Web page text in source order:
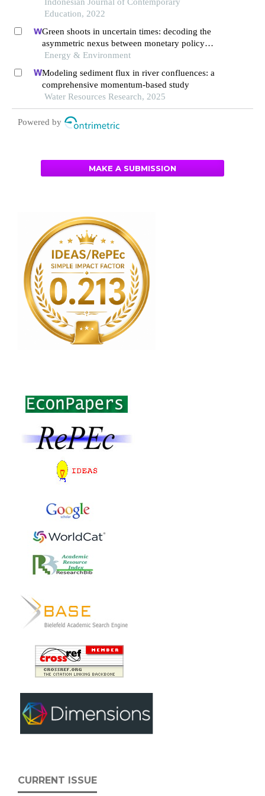
Education, 2022
Green shoots in uncertain times: decoding the
asymmetric nexus between monetary policy
uncertainty and renewable energy
Energy & Environment
Modeling sediment flux in river confluences: a
comprehensive momentum-based study
Water Resources Research, 2025
Powered by
MAKE A SUBMISSION
CURRENT ISSUE